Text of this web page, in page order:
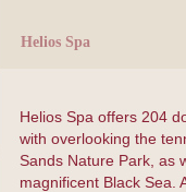
Helios Spa
Helios Spa offers 204
with overlooking the
Sands Nature Park, as
magnificent Black Sea.